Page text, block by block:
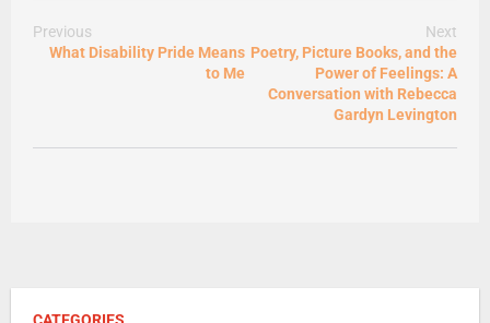
Previous
What Disability Pride Means
to Me
Next
Poetry, Picture Books, and the
Power of Feelings: A
Conversation with Rebecca
Gardyn Levington